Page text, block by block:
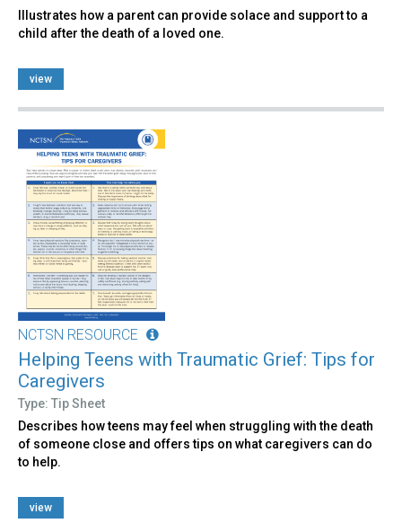
Illustrates how a parent can provide solace and support to a
child after the death of a loved one.
view
NCTSN RESOURCE
Helping Teens with Traumatic Grief: Tips for
Caregivers
Type: Tip Sheet
Describes how teens may feel when struggling with the death
of someone close and offers tips on what caregivers can do
to help.
view